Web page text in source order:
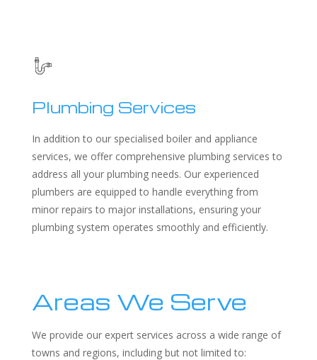
Plumbing Services
In addition to our specialised boiler and appliance
services, we offer comprehensive plumbing services to
address all your plumbing needs. Our experienced
plumbers are equipped to handle everything from
minor repairs to major installations, ensuring your
plumbing system operates smoothly and efficiently.
Areas We Serve
We provide our expert services across a wide range of
towns and regions, including but not limited to: